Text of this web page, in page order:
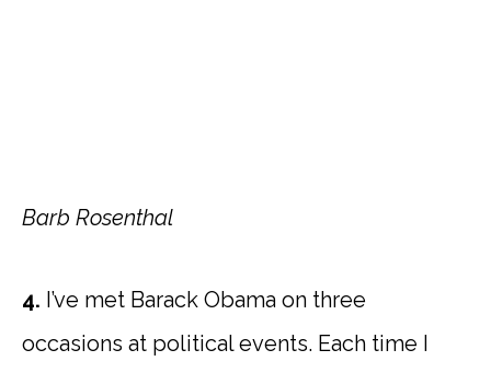
Barb Rosenthal
4. I’ve met Barack Obama on three
occasions at political events. Each time I